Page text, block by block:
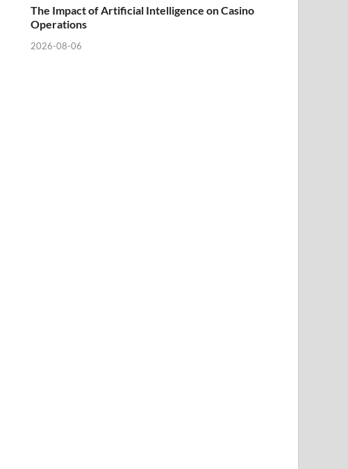
The Impact of Artificial Intelligence on Casino
Operations
2026-08-06